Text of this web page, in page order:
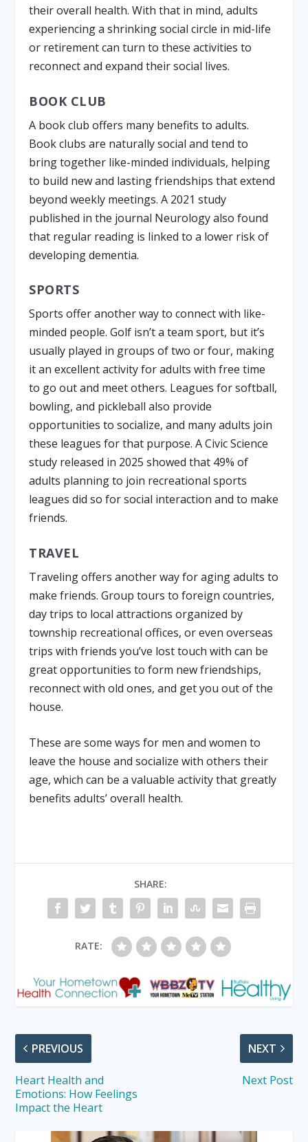
their overall health. With that in mind, adults
experiencing a shrinking social circle in mid-life
or retirement can turn to these activities to
reconnect and expand their social lives.
BOOK CLUB
A book club offers many benefits to adults.
Book clubs are naturally social and tend to
bring together like-minded individuals, helping
to build new and lasting friendships that extend
beyond weekly meetings. A 2021 study
published in the journal Neurology also found
that regular reading is linked to a lower risk of
developing dementia.
SPORTS
Sports offer another way to connect with like-
minded people. Golf isn’t a team sport, but it’s
usually played in groups of two or four, making
it an excellent activity for adults with free time
to go out and meet others. Leagues for softball,
bowling, and pickleball also provide
opportunities to socialize, and many adults join
these leagues for that purpose. A Civic Science
study released in 2025 showed that 49% of
adults planning to join recreational sports
leagues did so for social interaction and to make
friends.
TRAVEL
Traveling offers another way for aging adults to
make friends. Group tours to foreign countries,
day trips to local attractions organized by
township recreational offices, or even overseas
trips with friends you’ve lost touch with can be
great opportunities to form new friendships,
reconnect with old ones, and get you out of the
house.
These are some ways for men and women to
leave the house and socialize with others their
age, which can be a valuable activity that greatly
benefits adults’ overall health.
SHARE:
RATE:
PREVIOUS
Heart Health and
Emotions: How Feelings
Impact the Heart
NEXT
Next Post